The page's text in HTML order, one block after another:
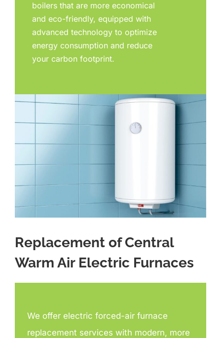
boilers that are more economical
and eco-friendly, equipped with
advanced technology to optimize
energy consumption and reduce
your carbon footprint.
Replacement of Central
Warm Air Electric Furnaces
We offer electric forced-air furnace
replacement services with modern, more